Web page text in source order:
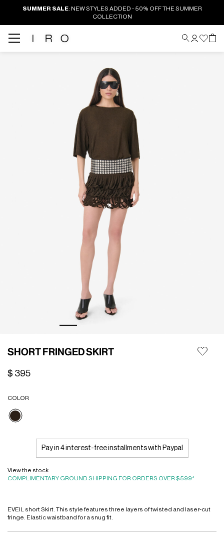
SUMMER SALE: NEW STYLES ADDED - 50% OFF THE SUMMER
COLLECTION
SHORT FRINGED SKIRT
$ 395
COLOR
selected
Pay in 4 interest-free installments with Paypal
View the stock
COMPLIMENTARY GROUND SHIPPING FOR ORDERS OVER $599*
EVEIL short Skirt. This style features three layers of twisted and laser-cut
fringe. Elastic waistband for a snug fit.